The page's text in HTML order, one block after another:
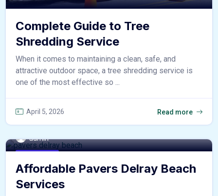
Complete Guide to Tree
Shredding Service
When it comes to maintaining a clean, safe, and
attractive outdoor space, a tree shredding service is
one of the most effective so ...
April 5, 2026 Read more
admin
Affordable Pavers Delray Beach
Services